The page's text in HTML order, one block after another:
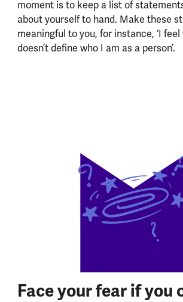
moment is to keep a list of
about yourself to hand. Make these
meaningful to you, for instance, ‘I
doesn’t define who I am as a person’.
Face your fear if you